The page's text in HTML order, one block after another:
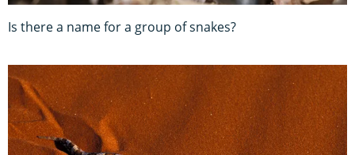
Is there a name for a group of snakes?